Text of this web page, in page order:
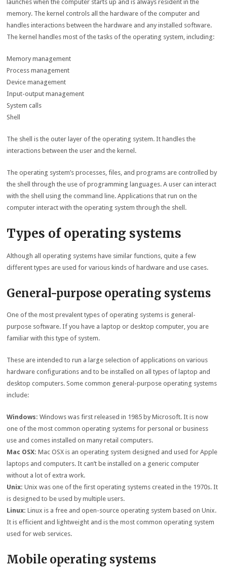
launches when the computer starts up and is always resident in the
memory. The kernel controls all the hardware of the computer and
handles interactions between the hardware and any installed software.
The kernel handles most of the tasks of the operating system, including:
Memory management
Process management
Device management
Input-output management
System calls
Shell
The shell is the outer layer of the operating system. It handles the
interactions between the user and the kernel.
The operating system’s processes, files, and programs are controlled by
the shell through the use of programming languages. A user can interact
with the shell using the command line. Applications that run on the
computer interact with the operating system through the shell.
Types of operating systems
Although all operating systems have similar functions, quite a few
different types are used for various kinds of hardware and use cases.
General-purpose operating systems
One of the most prevalent types of operating systems is general-
purpose software. If you have a laptop or desktop computer, you are
familiar with this type of system.
These are intended to run a large selection of applications on various
hardware configurations and to be installed on all types of laptop and
desktop computers. Some common general-purpose operating systems
include:
Windows: Windows was first released in 1985 by Microsoft. It is now
one of the most common operating systems for personal or business
use and comes installed on many retail computers.
Mac OSX: Mac OSX is an operating system designed and used for Apple
laptops and computers. It can’t be installed on a generic computer
without a lot of extra work.
Unix: Unix was one of the first operating systems created in the 1970s. It
is designed to be used by multiple users.
Linux: Linux is a free and open-source operating system based on Unix.
It is efficient and lightweight and is the most common operating system
used for web services.
Mobile operating systems